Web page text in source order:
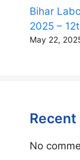
Bihar
2025 –
May 22,
No